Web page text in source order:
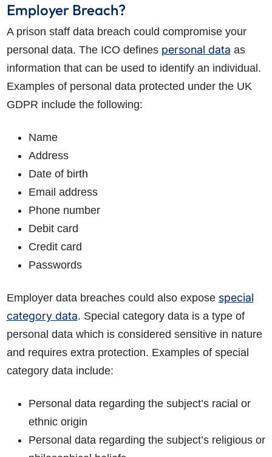
How do I make a claim?
How long do I have to make a claim?
What is the eligibility criteria to make a claim?
What evidence do I need?
What does the claims process involve?
How much compensation could I receive?
Employer Breach?
A prison staff data breach could compromise your
personal data. The ICO defines personal data as
information that can be used to identify an individual.
Examples of personal data protected under the UK
GDPR include the following:
Name
Address
Date of birth
Email address
Phone number
Debit card
Credit card
Passwords
Employer data breaches could also expose special
category data. Special category data is a type of
personal data which is considered sensitive in nature
and requires extra protection. Examples of special
category data include:
Personal data regarding the subject’s racial or
ethnic origin
Personal data regarding the subject’s religious or